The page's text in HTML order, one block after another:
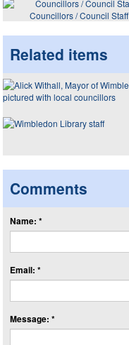
Councillors / Council Staff
Related items
Comments
Name: *
Email: *
Message: *